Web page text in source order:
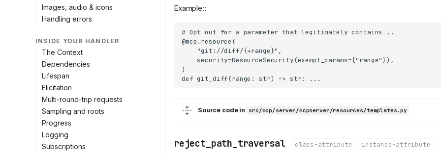
Images, audio & icons
Handling errors
INSIDE YOUR HANDLER
The Context
Dependencies
Lifespan
Elicitation
Multi-round-trip requests
Sampling and roots
Progress
Logging
Subscriptions
Example::
# Opt out for a parameter that legitimately contains ..
@mcp.resource(
    "git://diff/{+range}",
    security=ResourceSecurity(exempt_params={"range"}),
)
Source code in src/mcp/server/mcpserver/resources/templates.py
reject_path_traversal class-attribute instance-attribute